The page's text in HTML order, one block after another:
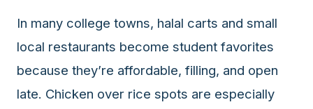
that
Halal
provides
In many college towns, halal carts and small
local restaurants become student favorites
because they’re affordable, filling, and open
late. Chicken over rice spots are especially